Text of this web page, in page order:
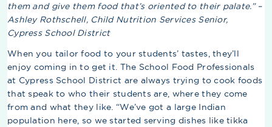
them and give them food that’s oriented to their palate.” –
Ashley Rothschell, Child Nutrition Services Senior,
Cypress School District
When you tailor food to your students’ tastes, they’ll
enjoy coming in to get it. The School Food Professionals
at Cypress School District are always trying to cook foods
that speak to who their students are, where they come
from and what they like. “We’ve got a large Indian
population here, so we started serving dishes like tikka